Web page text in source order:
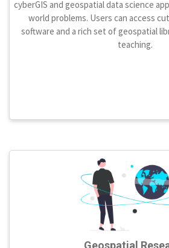
cyberGIS and geospatial data science
world problems. Users can access
software and a rich set of geospatial
teaching.
Geospatial